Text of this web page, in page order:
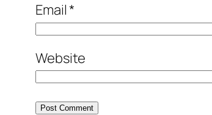
Email*
Website